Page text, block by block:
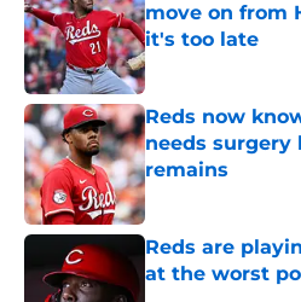
move on from
it's too late
Published by on
Reds now
needs surgery
remains
Published by on
Reds are
at the worst